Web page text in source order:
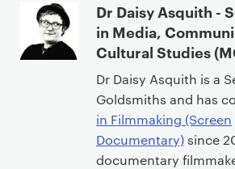
Dr Daisy Asquith -
in Media,
Cultural Studies
Dr Daisy Asquith is a
Goldsmiths and has
in Filmmaking (Screen
Documentary)since
documentary